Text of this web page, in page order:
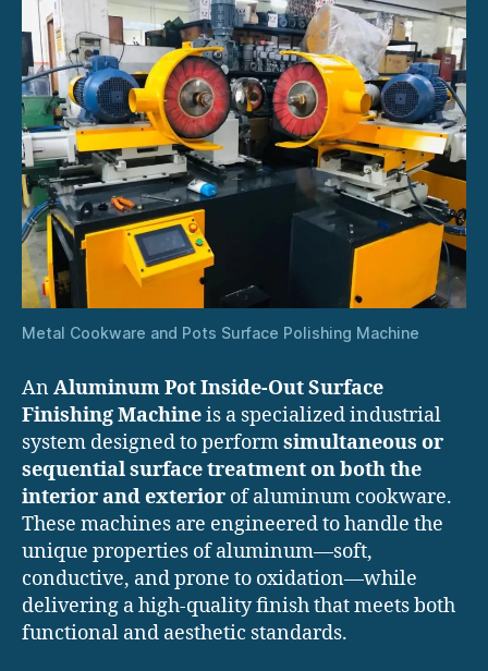
Metal Cookware and Pots Surface Polishing Machine
AnAluminum Pot Inside-Out Surface
Finishing Machineis a specialized industrial
system designed to performsimultaneous or
sequential surface treatment on both the
interior and exterior of aluminum cookware.
These machines are engineered to handle the
unique properties of aluminum—soft,
conductive, and prone to oxidation—while
delivering a high-quality finish that meets both
functional and aesthetic standards.